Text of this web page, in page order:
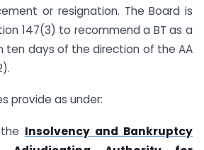
or resignation. The Board is
147(3) to recommend a BT as a
ten days of the direction of the AA
provide as under:
Insolvency and Bankruptcy